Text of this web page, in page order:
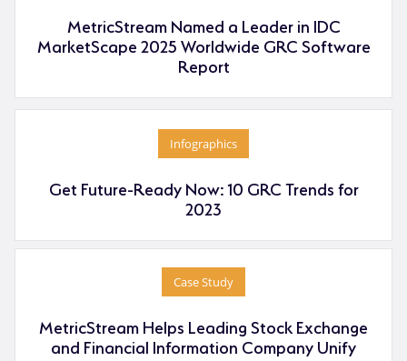
MetricStream Named a Leader in IDC
MarketScape 2025 Worldwide GRC Software
Report
Infographics
Get Future-Ready Now: 10 GRC Trends for
2023
Case Study
MetricStream Helps Leading Stock Exchange
and Financial Information Company Unify